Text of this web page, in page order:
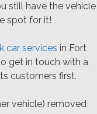
still have the vehicle
spot for it!
car services in Fort
get in touch with a
customers first.
vehicle) removed